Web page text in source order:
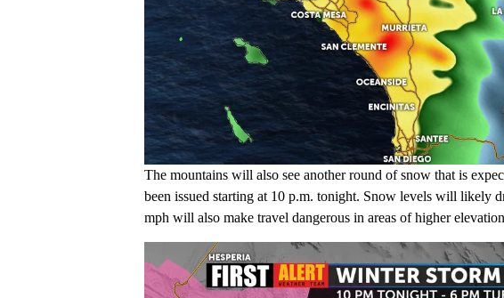
The mountains will also see another round of snow that is
been issued starting at 10 p.m. tonight. Snow levels will likely
mph will also make travel dangerous in areas of higher